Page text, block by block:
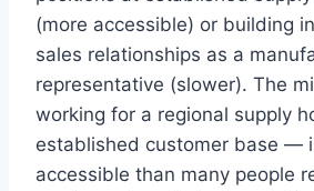
(more accessible) or building
sales relationships as a
representative (slower). The
working for a regional supply
established customer base —
accessible than many people